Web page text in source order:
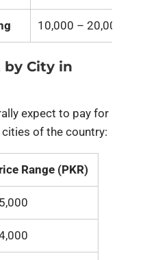
10,000 – 20,000
by City in
expect to pay for
of the country:
Range (PKR)